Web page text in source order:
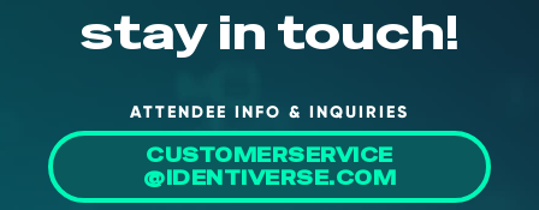
AI Identity
Passkeys + Wallets
Non-Human & Agentic
AI Identity
stay in touch!
ATTENDEE INFO & INQUIRIES
CUSTOMERSERVICE
@IDENTIVERSE.COM